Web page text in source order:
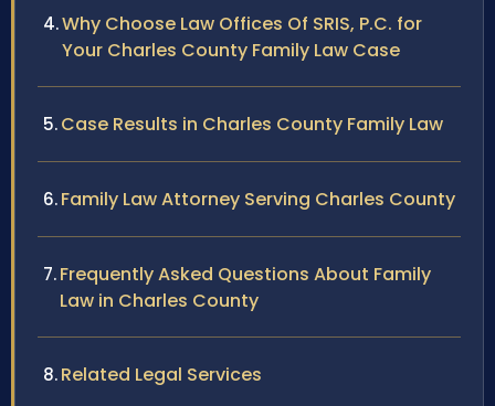
Why Choose Law Offices Of SRIS, P.C. for
Your Charles County Family Law Case
Case Results in Charles County Family Law
Family Law Attorney Serving Charles County
Frequently Asked Questions About Family
Law in Charles County
Related Legal Services